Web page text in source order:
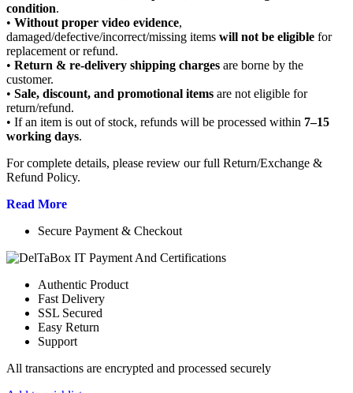
condition.
• Without proper video evidence,
damaged/defective/incorrect/missing items will not be eligible for
replacement or refund.
• Return & re-delivery shipping charges are borne by the
customer.
• Sale, discount, and promotional items are not eligible for
return/refund.
• If an item is out of stock, refunds will be processed within 7–15
working days.
For complete details, please review our full Return/Exchange &
Refund Policy.
Read More
Secure Payment & Checkout
Authentic Product
Fast Delivery
SSL Secured
Easy Return
Support
All transactions are encrypted and processed securely